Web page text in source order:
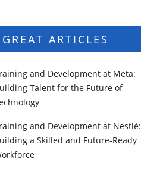
GREAT ARTICLES
and Development at Meta:
Talent for the Future of
and Development at Nestlé:
a Skilled and Future-Ready